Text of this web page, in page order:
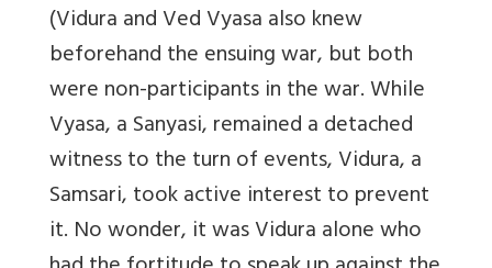
(Vidura and Ved Vyasa also knew
beforehand the ensuing war, but both
were non-participants in the war. While
Vyasa, a Sanyasi, remained a detached
witness to the turn of events, Vidura, a
Samsari, took active interest to prevent
it. No wonder, it was Vidura alone who